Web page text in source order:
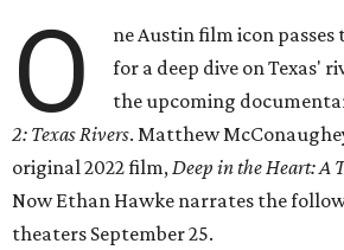
O
ne Austin film icon
for a deep dive on Texas'
the upcoming
2: Texas Rivers. Matthew
original 2022 film,Deep in the Heart: A
Now Ethan Hawke narrates the
theaters September 25.